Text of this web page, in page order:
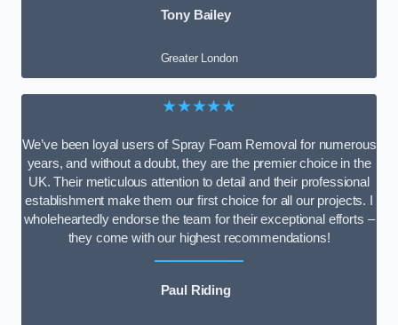
Tony Bailey
Greater London
★★★★★
We’ve been loyal users of Spray Foam Removal for numerous
years, and without a doubt, they are the premier choice in the
UK. Their meticulous attention to detail and their professional
establishment make them our first choice for all our projects. I
wholeheartedly endorse the team for their exceptional efforts –
they come with our highest recommendations!
Paul Riding